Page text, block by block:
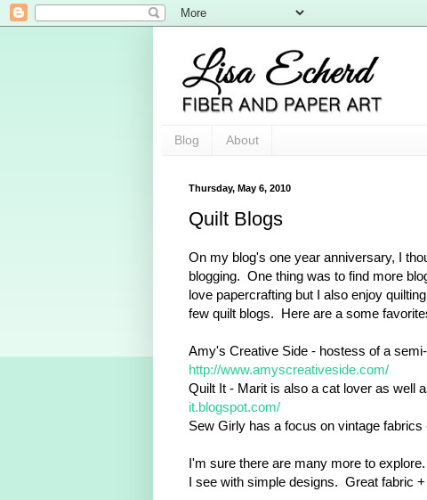
Blog About
Thursday, May 6, 2010
Quilt Blogs
On my blog's one year anniversary, I
blogging. One thing was to find more
love papercrafting but I also enjoy
few quilt blogs. Here are a some
Amy's Creative Side - hostess of a
http://www.amyscreativeside.com/
Quilt It - Marit is also a cat lover as well
it.blogspot.com/
Sew Girly has a focus on vintage fabrics
I'm sure there are many more to
I see with simple designs. Great fabric